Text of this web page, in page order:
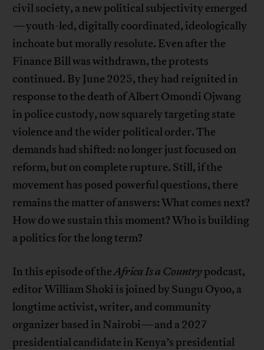
civil society, a new political subjectivity emerged
—youth-led, digitally coordinated, ideologically
inchoate but morally resolute. Even after the
Finance Bill was withdrawn, the protests
continued. By June 2025, they had reignited in
response to the death of Albert Omondi Ojwang
in police custody, now squarely targeting state
violence and the wider political order. The
demands had shifted: no longer just focused on
reform, but on complete rupture. Still, if the
movement has posed powerful questions, there
remains the matter of answers: What comes next?
How do we sustain this moment? Who is building
a politics for the long term?
In this episode of theAfrica Is a Countrypodcast,
editor William Shoki is joined by Sungu Oyoo, a
longtime activist, writer, and community
organizer based in Nairobi—and a 2027
presidential candidate in Kenya’s presidential